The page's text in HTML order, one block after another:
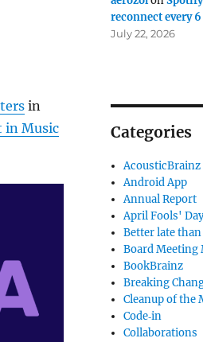
in
in Music
reconnect every
July 22, 2026
Categories
AcousticBrainz
Android App
Annual Report
April Fools'
Better late
Board Meeting
BookBrainz
Breaking
Cleanup of the
Code‐in
Collaborations